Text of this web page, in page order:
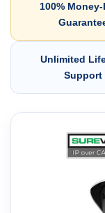
100%
Unlimited
Support